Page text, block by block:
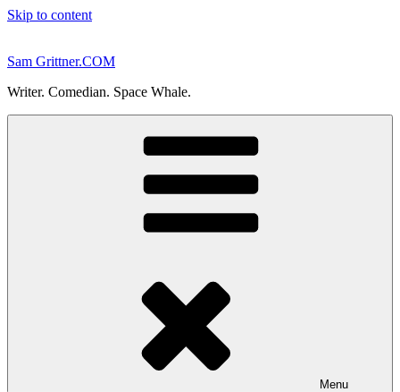
Skip to content
Sam Grittner.COM
Writer. Comedian. Space Whale.
Menu